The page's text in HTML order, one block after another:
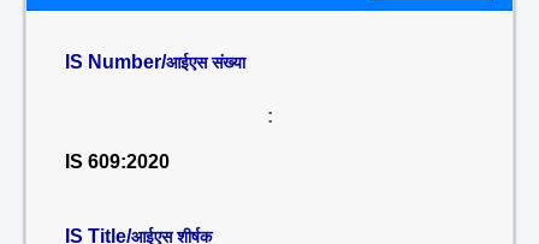
IS Number/आईएस संख्या
:
IS 609:2020
IS Title/आईएस शीर्षक